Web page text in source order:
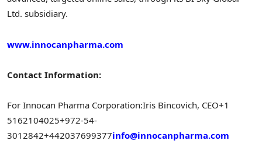
Ltd. subsidiary.
www.innocanpharma.com
Contact Information:
For Innocan Pharma Corporation:Iris Bincovich, CEO+1
5162104025+972-54-
3012842+442037699377info@innocanpharma.com